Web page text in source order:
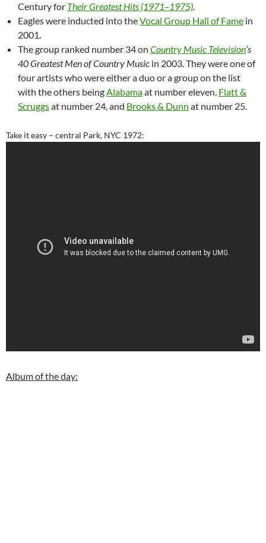
Century for Their Greatest Hits (1971–1975).
Eagles were inducted into theVocal Group Hall of Fame in
2001.
The group ranked number 34 on Country Music Television‘s
40 Greatest Men of Country Music in 2003. They were one of
four artists who were either a duo or a group on the list
with the others beingAlabamaat number eleven, Flatt &
Scruggsat number 24, and Brooks & Dunn at number 25.
Take it easy – central Park, NYC 1972:
Album of the day: